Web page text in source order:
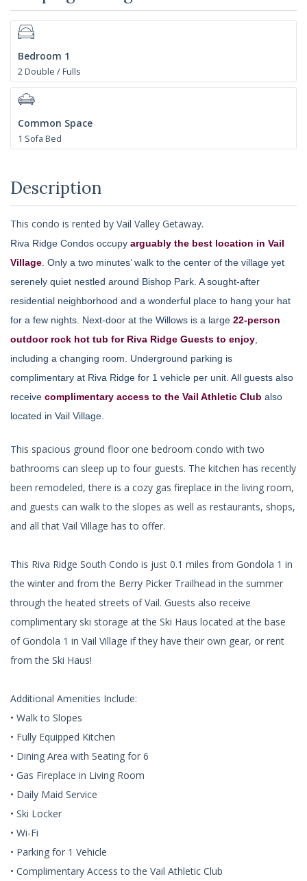
Bedroom 1
2 Double / Fulls
Common Space
1 Sofa Bed
Description
This condo is rented by Vail Valley Getaway.
Riva Ridge Condos occupy arguably the best location in Vail
Village Only a two minutes’ walk to the center of the village yet
serenely quiet nestled around Bishop Park. A sought-after
residential neighborhood and a wonderful place to hang your hat
for a few nights. Next-door at the Willows is a large 22-person
outdoor rock hot tub for Riva Ridge Guests to enjoy
including a changing room. Underground parking is
complimentary at Riva Ridge for 1 vehicle per unit. All guests also
receive complimentary access to the Vail Athletic Club also
located in Vail Village.
This spacious ground floor one bedroom condo with two
bathrooms can sleep up to four guests. The kitchen has recently
been remodeled, there is a cozy gas fireplace in the living room,
and guests can walk to the slopes as well as restaurants, shops,
and all that Vail Village has to offer.
This Riva Ridge South Condo is just 0.1 miles from Gondola 1 in
the winter and from the Berry Picker Trailhead in the summer
through the heated streets of Vail. Guests also receive
complimentary ski storage at the Ski Haus located at the base
of Gondola 1 in Vail Village if they have their own gear, or rent
from the Ski Haus!
Additional Amenities Include:
• Walk to Slopes
• Fully Equipped Kitchen
• Dining Area with Seating for 6
• Gas Fireplace in Living Room
• Daily Maid Service
• Ski Locker
• Wi-Fi
• Parking for 1 Vehicle
• Complimentary Access to the Vail Athletic Club